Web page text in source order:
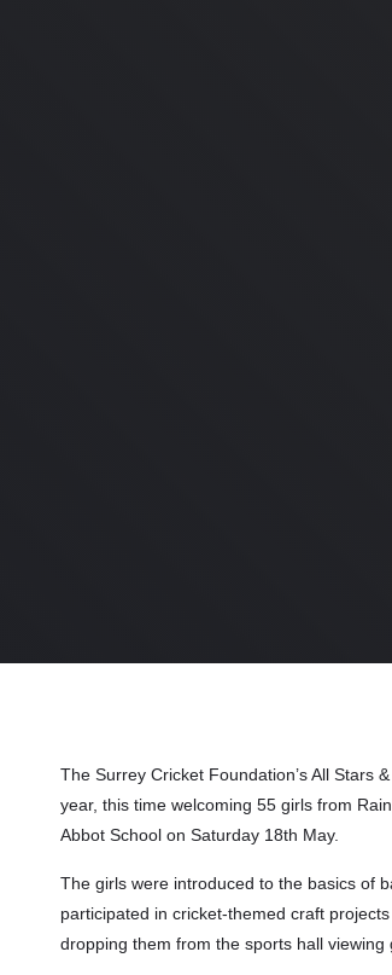
The Surrey Cricket Foundation’s All Stars
year, this time welcoming 55 girls from
Abbot School on Saturday 18th May.
The girls were introduced to the basics of
participated in cricket-themed craft
dropping them from the sports hall viewing